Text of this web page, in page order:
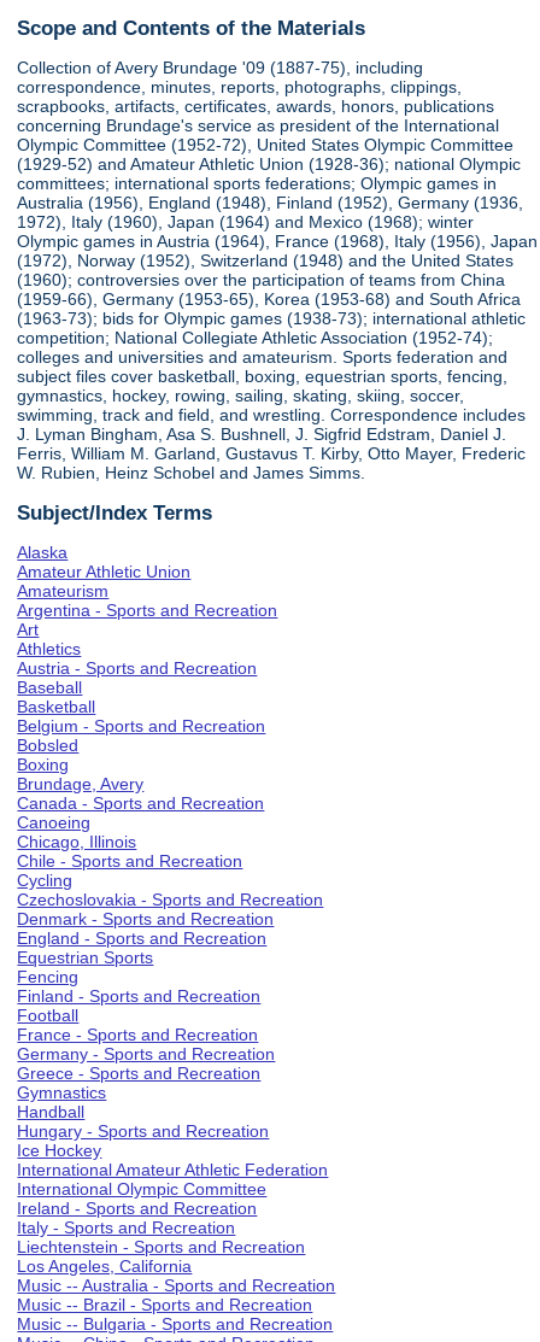
Scope and Contents of the Materials
Collection of Avery Brundage '09 (1887-75), including
correspondence, minutes, reports, photographs, clippings,
scrapbooks, artifacts, certificates, awards, honors, publications
concerning Brundage's service as president of the International
Olympic Committee (1952-72), United States Olympic Committee
(1929-52) and Amateur Athletic Union (1928-36); national Olympic
committees; international sports federations; Olympic games in
Australia (1956), England (1948), Finland (1952), Germany (1936,
1972), Italy (1960), Japan (1964) and Mexico (1968); winter
Olympic games in Austria (1964), France (1968), Italy (1956), Japan
(1972), Norway (1952), Switzerland (1948) and the United States
(1960); controversies over the participation of teams from China
(1959-66), Germany (1953-65), Korea (1953-68) and South Africa
(1963-73); bids for Olympic games (1938-73); international athletic
competition; National Collegiate Athletic Association (1952-74);
colleges and universities and amateurism. Sports federation and
subject files cover basketball, boxing, equestrian sports, fencing,
gymnastics, hockey, rowing, sailing, skating, skiing, soccer,
swimming, track and field, and wrestling. Correspondence includes
J. Lyman Bingham, Asa S. Bushnell, J. Sigfrid Edstram, Daniel J.
Ferris, William M. Garland, Gustavus T. Kirby, Otto Mayer, Frederic
W. Rubien, Heinz Schobel and James Simms.
Subject/Index Terms
Alaska
Amateur Athletic Union
Amateurism
Argentina - Sports and Recreation
Art
Athletics
Austria - Sports and Recreation
Baseball
Basketball
Belgium - Sports and Recreation
Bobsled
Boxing
Brundage, Avery
Canada - Sports and Recreation
Canoeing
Chicago, Illinois
Chile - Sports and Recreation
Cycling
Czechoslovakia - Sports and Recreation
Denmark - Sports and Recreation
England - Sports and Recreation
Equestrian Sports
Fencing
Finland - Sports and Recreation
Football
France - Sports and Recreation
Germany - Sports and Recreation
Greece - Sports and Recreation
Gymnastics
Handball
Hungary - Sports and Recreation
Ice Hockey
International Amateur Athletic Federation
International Olympic Committee
Ireland - Sports and Recreation
Italy - Sports and Recreation
Liechtenstein - Sports and Recreation
Los Angeles, California
Music -- Australia - Sports and Recreation
Music -- Brazil - Sports and Recreation
Music -- Bulgaria - Sports and Recreation